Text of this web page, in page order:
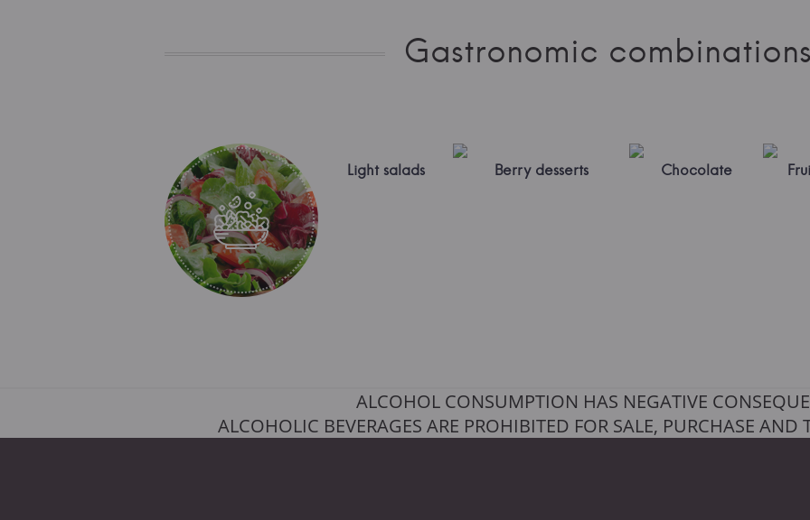
Gastronomic
Light salads Berry desserts Chocolate
ALCOHOL CONSUMPTION HAS NEGATIVE
ALCOHOLIC BEVERAGES ARE PROHIBITED FOR SALE, PURCHASE AND